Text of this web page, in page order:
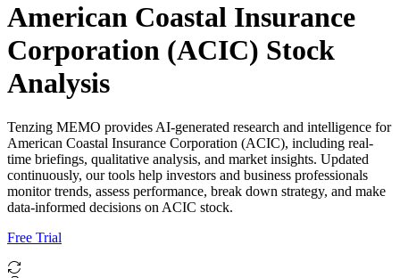
American Coastal Insurance
Corporation (ACIC) Stock
Analysis
Tenzing MEMO provides AI-generated research and intelligence for
American Coastal Insurance Corporation (ACIC), including real-
time briefings, qualitative analysis, and market insights. Updated
continuously, our tools help investors and business professionals
monitor trends, assess performance, break down strategy, and make
data-informed decisions on ACIC stock.
Free Trial